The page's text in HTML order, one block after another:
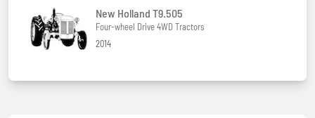
New Holland T9.505
Four-wheel Drive 4WD Tractors
2014